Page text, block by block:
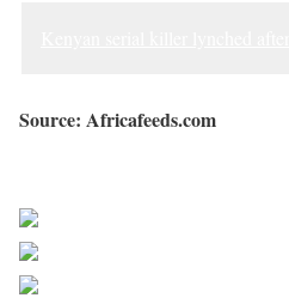
Source: Africafeeds.com